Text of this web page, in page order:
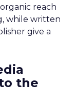
reach
while written
give a
the